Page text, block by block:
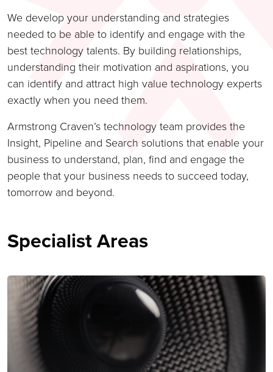
We develop your understanding and strategies
needed to be able to identify and engage with the
best technology talents. By building relationships,
understanding their motivation and aspirations, you
can identify and attract high value technology experts
exactly when you need them.
Armstrong Craven’s technology team provides the
Insight, Pipeline and Search solutions that enable your
business to understand, plan, find and engage the
people that your business needs to succeed today,
tomorrow and beyond.
Specialist Areas